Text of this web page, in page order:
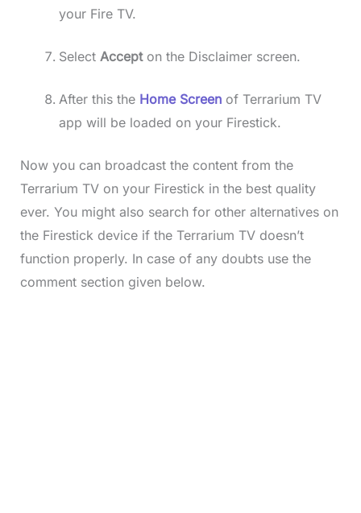
your Fire TV.
Select Accepton the Disclaimer screen.
After this the Home Screenof Terrarium TV
app will be loaded on your Firestick.
Now you can broadcast the content from the
Terrarium TV on your Firestick in the best quality
ever. You might also search for other alternatives on
the Firestick device if the Terrarium TV doesn’t
function properly. In case of any doubts use the
comment section given below.